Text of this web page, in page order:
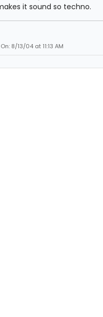
it sound so techno.
8/13/04 at 11:13 AM